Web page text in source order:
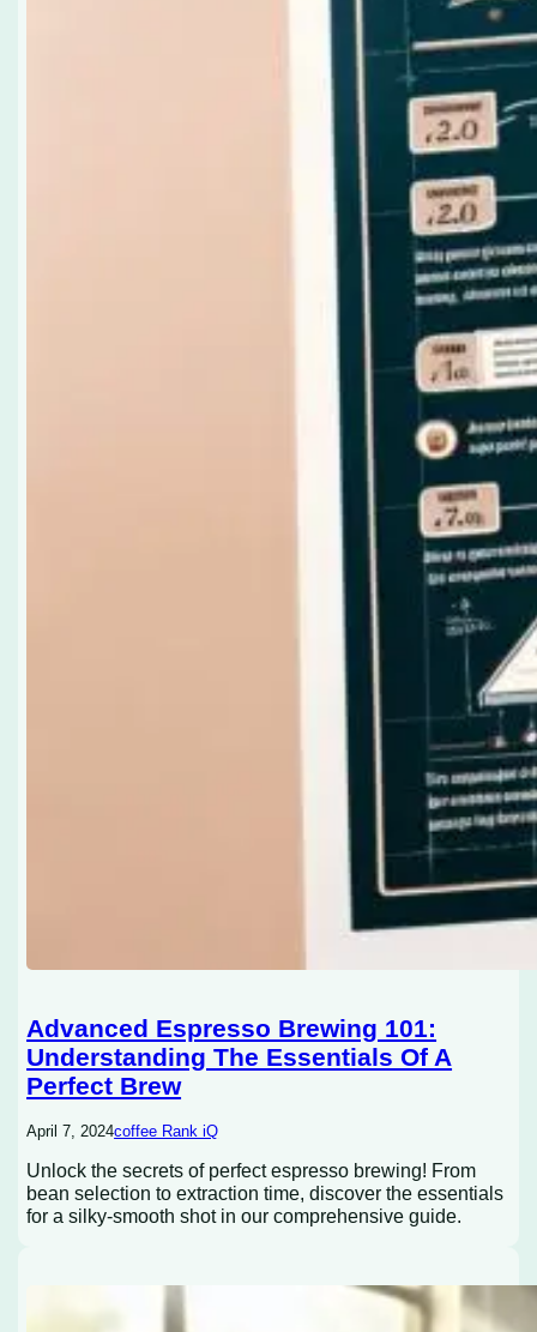
Advanced Espresso Brewing 101:
Understanding The Essentials Of A
Perfect Brew
April 7, 2024coffee Rank iQ
Unlock the secrets of perfect espresso brewing! From
bean selection to extraction time, discover the essentials
for a silky-smooth shot in our comprehensive guide.